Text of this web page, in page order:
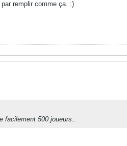
remplir comme ça. :)
facilement 500 joueurs..